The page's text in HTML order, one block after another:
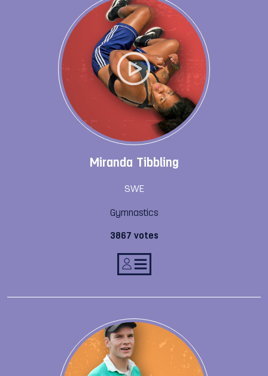
Miranda Tibbling
SWE
Gymnastics
3867 votes